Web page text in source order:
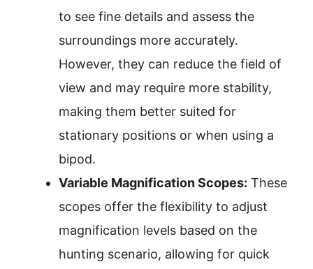
to see fine details and assess the
surroundings more accurately.
However, they can reduce the field of
view and may require more stability,
making them better suited for
stationary positions or when using a
bipod.
Variable Magnification Scopes: These
scopes offer the flexibility to adjust
magnification levels based on the
hunting scenario, allowing for quick